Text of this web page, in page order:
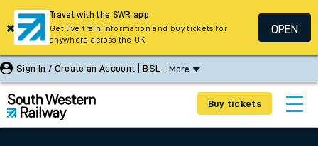
Sign In / Create an Account BSL More
Buy tickets
Travel with the SWR app
Get live train information and buy tickets for
anywhere across the UK
OPEN